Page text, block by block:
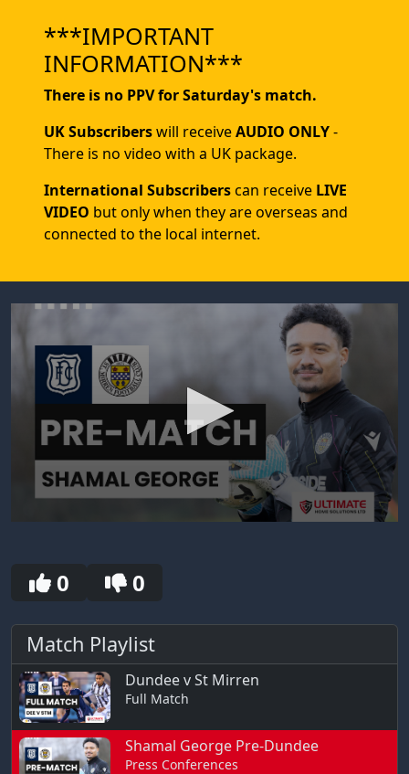
***IMPORTANT
INFORMATION***
There is no PPV for Saturday's match.
UK Subscriberswill receiveAUDIO ONLY-
There is no video with a UK package.
International Subscriberscan receive LIVE
VIDEO but only when they are overseas and
connected to the local internet.
seconds
0 0
Match Playlist
Dundee v St Mirren
Full Match
Shamal George Pre-Dundee
Press Conferences